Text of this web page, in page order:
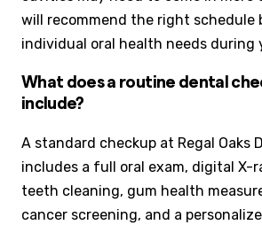
will recommend the right schedule
individual oral health needs during
What does a routine dental
include?
A standard checkup at Regal Oaks
includes a full oral exam, digital X-
teeth cleaning, gum health
cancer screening, and a